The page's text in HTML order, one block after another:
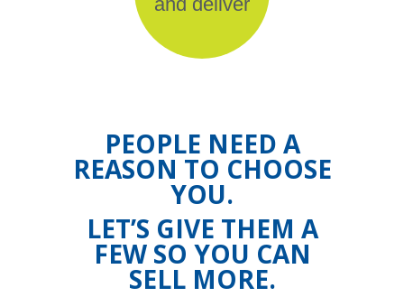
PEOPLE NEED A
REASON TO CHOOSE
YOU.
LET’S GIVE THEM A
FEW SO YOU CAN
SELL MORE.